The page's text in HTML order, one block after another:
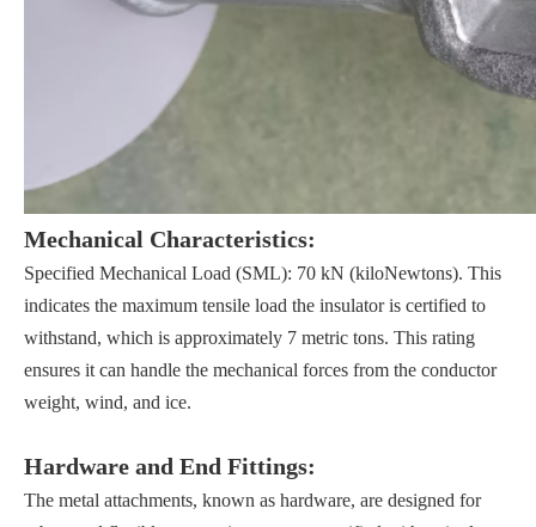
Mechanical Characteristics:
Specified Mechanical Load (SML): 70 kN (kiloNewtons). This
indicates the maximum tensile load the insulator is certified to
withstand, which is approximately 7 metric tons. This rating
ensures it can handle the mechanical forces from the conductor
weight, wind, and ice.
Hardware and End Fittings:
The metal attachments, known as hardware, are designed for